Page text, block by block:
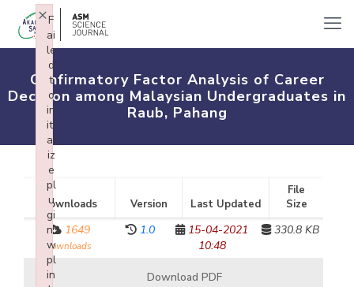
Confirmatory Factor Analysis of Career
Decision among Malaysian Undergraduates in
Raub, Pahang
Downloads Version Last Updated
File
Size
1649
downloads
1.0
15-04-2021
10:48
330.8 KB
Download PDF
F
ai
le
d
t
o
in
iti
al
iz
e
pl
u
gi
n:
w
pl
in
×